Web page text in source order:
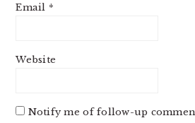
Email *
Website
Notify me of follow-up